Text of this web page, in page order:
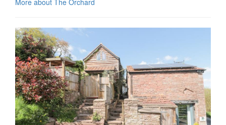
More about The Orchard